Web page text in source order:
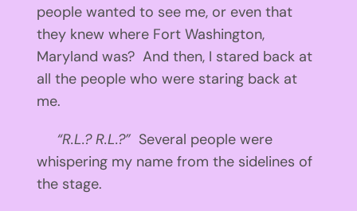
people wanted to see me, or even that
they knew where Fort Washington,
Maryland was? And then, I stared back at
all the people who were staring back at
me.
“R.L.? R.L.?” Several people were
whispering my name from the sidelines of
the stage.